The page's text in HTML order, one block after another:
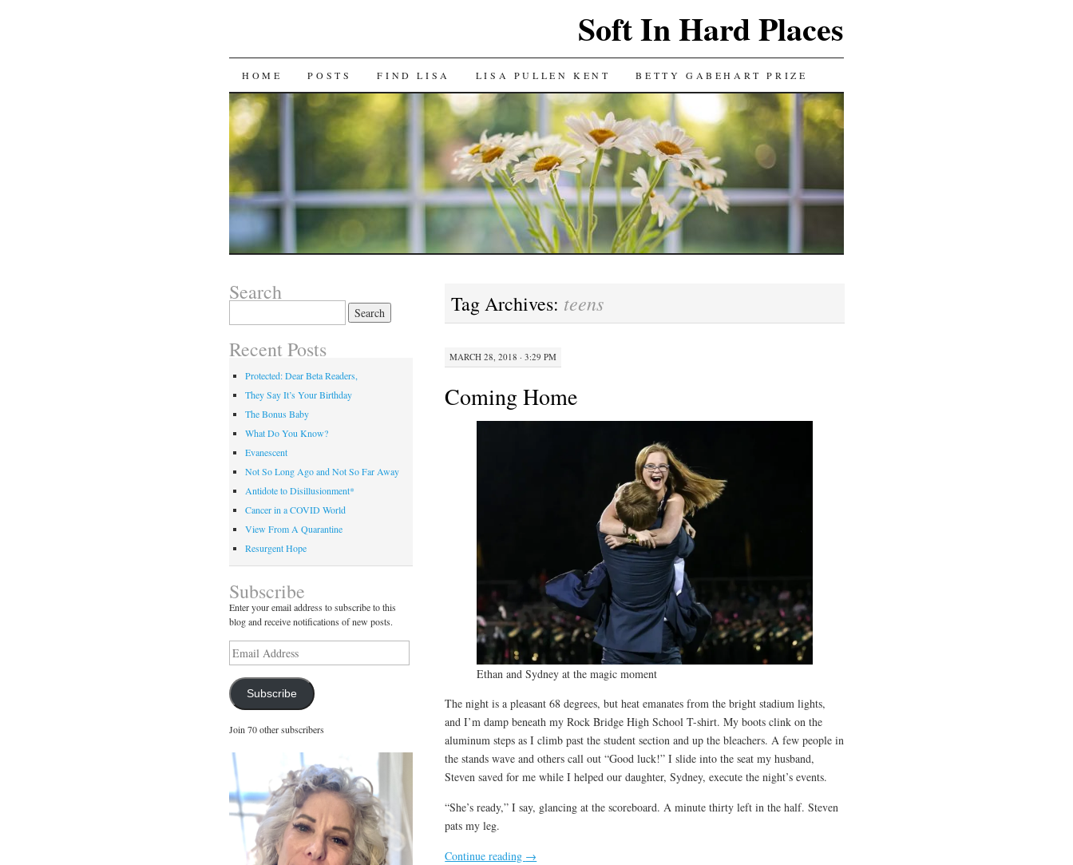
Soft In Hard Places
SKIP
TO
CONTENT
HOME POSTS FIND LISA LISA PULLEN KENT BETTY GABEHART PRIZE
Tag Archives: teens
MARCH 28, 2018 · 3:29 PM
Coming Home
Ethan and Sydney at the magic moment
The night is a pleasant 68 degrees, but heat emanates from the bright stadium lights,
and I’m damp beneath my Rock Bridge High School T-shirt. My boots clink on the
aluminum steps as I climb past the student section and up the bleachers. A few people in
the stands wave and others call out “Good luck!” I slide into the seat my husband,
Steven saved for me while I helped our daughter, Sydney, execute the night’s events. ​​
“She’s ready,” I say, glancing at the scoreboard. A minute thirty left in the half. Steven
pats my leg.
Continue reading →
Search
Recent Posts
Protected: Dear Beta Readers,
They Say It’s Your Birthday
The Bonus Baby
What Do You Know?
Evanescent
Not So Long Ago and Not So Far Away
Antidote to Disillusionment*
Cancer in a COVID World
View From A Quarantine
Resurgent Hope
Subscribe
Enter your email address to subscribe to this
blog and receive notifications of new posts.
Email
Address
Subscribe
Join 70 other subscribers